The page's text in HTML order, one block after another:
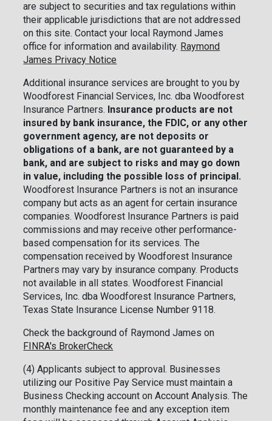
are subject to securities and tax regulations within
their applicable jurisdictions that are not addressed
on this site. Contact your local Raymond James
office for information and availability. Raymond
James Privacy Notice
Additional insurance services are brought to you by
Woodforest Financial Services, Inc. dba Woodforest
Insurance Partners. Insurance products are not
insured by bank insurance, the FDIC, or any other
government agency, are not deposits or
obligations of a bank, are not guaranteed by a
bank, and are subject to risks and may go down
in value, including the possible loss of principal.
Woodforest Insurance Partners is not an insurance
company but acts as an agent for certain insurance
companies. Woodforest Insurance Partners is paid
commissions and may receive other performance-
based compensation for its services. The
compensation received by Woodforest Insurance
Partners may vary by insurance company. Products
not available in all states. Woodforest Financial
Services, Inc. dba Woodforest Insurance Partners,
Texas State Insurance License Number 9118.
Check the background of Raymond James on
FINRA's BrokerCheck
(4) Applicants subject to approval. Businesses
utilizing our Positive Pay Service must maintain a
Business Checking account on Account Analysis. The
monthly maintenance fee and any exception item